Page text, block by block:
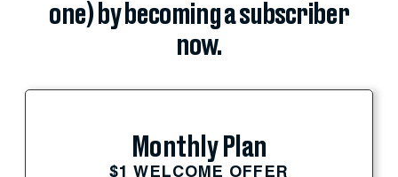
one) by becoming a subscriber
now.
Monthly Plan
$1 WELCOME OFFER